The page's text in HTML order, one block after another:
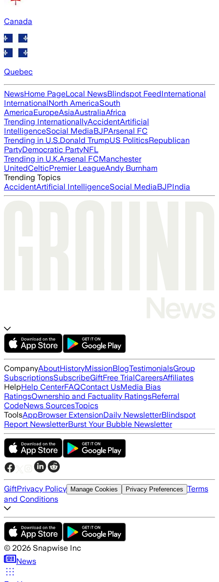
Canada
Quebec
NewsHome PageLocal NewsBlindspot FeedInternational
InternationalNorth AmericaSouth
AmericaEuropeAsiaAustraliaAfrica
Trending InternationallyAccidentArtificial
IntelligenceSocial MediaBJPArsenal FC
Trending in U.S.Donald TrumpUS PoliticsRepublican
PartyDemocratic PartyNFL
Trending in U.K.Arsenal FCManchester
UnitedCelticPremier LeagueAndy Burnham
Trending Topics
AccidentArtificial IntelligenceSocial MediaBJPIndia
CompanyAboutHistoryMissionBlogTestimonialsGroup
SubscriptionsSubscribeGiftFree TrialCareersAffiliates
HelpHelp CenterFAQContact UsMedia Bias
RatingsOwnership and Factuality RatingsReferral
CodeNews SourcesTopics
ToolsAppBrowser ExtensionDaily NewsletterBlindspot
Report NewsletterBurst Your Bubble Newsletter
GiftPrivacy Policy Manage Cookies Privacy Preferences Terms
and Conditions
© 2026 Snapwise Inc
News